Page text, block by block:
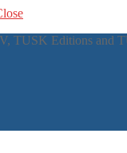
TUSK Editions and